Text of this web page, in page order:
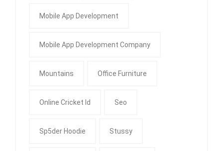
Mobile App Development
Mobile App Development Company
Mountains Office Furniture
Online Cricket Id Seo
Sp5der Hoodie Stussy